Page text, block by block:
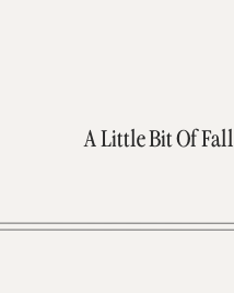
A Little Bit Of Fall